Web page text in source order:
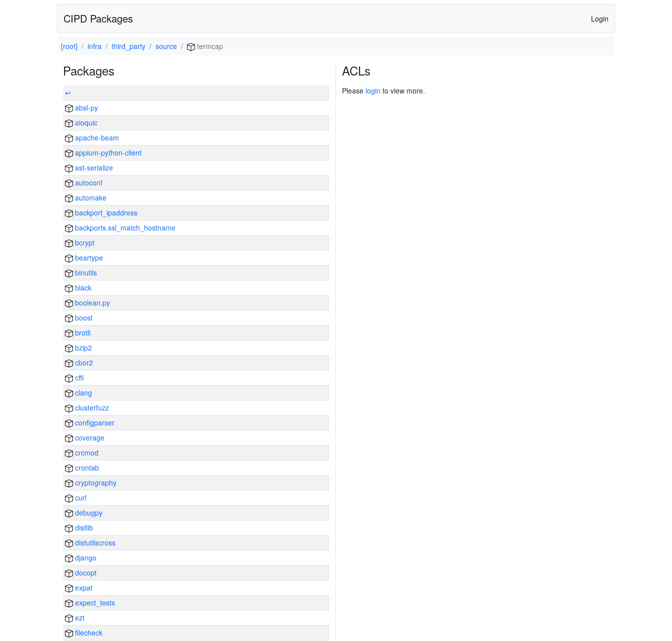
CIPD Packages Login
[root] infra third_party source termcap
Packages
↩
absl-py
aioquic
apache-beam
appium-python-client
ast-serialize
autoconf
automake
backport_ipaddress
backports.ssl_match_hostname
bcrypt
beartype
binutils
black
boolean.py
boost
brotli
bzip2
cbor2
cffi
clang
clusterfuzz
configparser
coverage
crcmod
crontab
cryptography
curl
debugpy
distlib
distutilscross
django
docopt
expat
expect_tests
ezt
filecheck
ACLs
Please login to view more.